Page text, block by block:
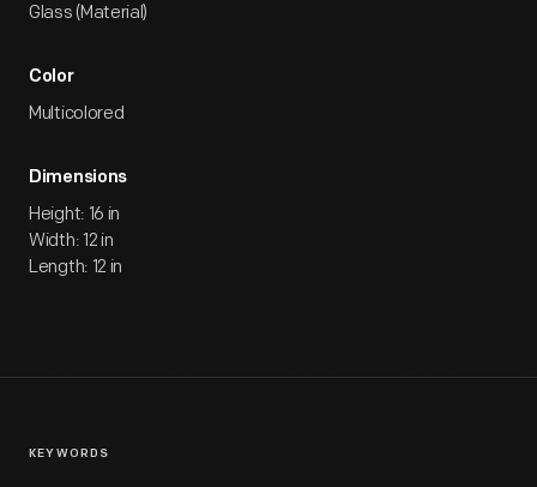
Glass (Material)
Color
Multicolored
Dimensions
Height: 16 in
Width: 12 in
Length: 12 in
KEYWORDS